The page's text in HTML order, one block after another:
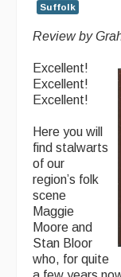
Back Issues
Newsreel
Opinion
Morris On!
Back Issues
Reviews
CDs
Suffolk
Review by
Excellent!
Excellent!
Excellent!
Here you will
find stalwarts
of our
region’s folk
scene
Maggie
Moore and
Stan Bloor
who, for quite